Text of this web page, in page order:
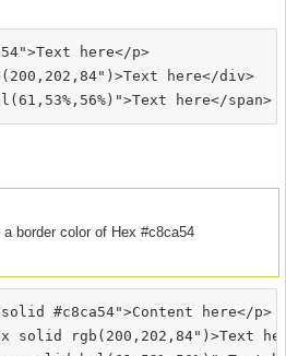
here</p>
here</div>
border color of Hex #c8ca54
#c8ca54">Content here</p>
solid rgb(200,202,84")>Text